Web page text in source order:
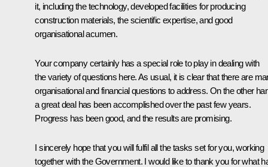
it, including the technology, developed facilities for producing
construction materials, the scientific expertise, and good
organisational acumen.
Your company certainly has a special role to play in dealing with
the variety of questions here. As usual, it is clear that there are
organisational and financial questions to address. On the other
a great deal has been accomplished over the past few years.
Progress has been good, and the results are promising.
I sincerely hope that you will fulfil all the tasks set for you, working
together with the Government. I would like to thank you for what